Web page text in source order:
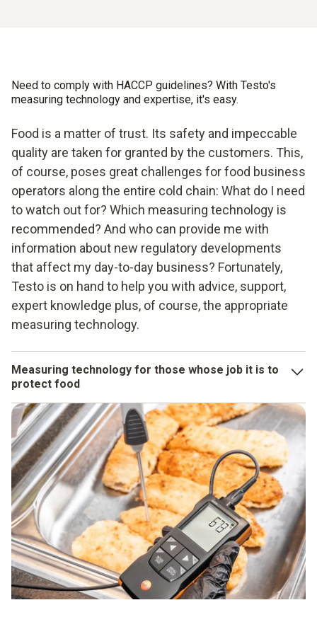
Need to comply with HACCP guidelines? With Testo's
measuring technology and expertise, it's easy.
Food is a matter of trust. Its safety and impeccable
quality are taken for granted by the customers. This,
of course, poses great challenges for food business
operators along the entire cold chain: What do I need
to watch out for? Which measuring technology is
recommended? And who can provide me with
information about new regulatory developments
that affect my day-to-day business? Fortunately,
Testo is on hand to help you with advice, support,
expert knowledge plus, of course, the appropriate
measuring technology.
Measuring technology for those whose job it is to
protect food
Of course, even the best expertise is of no use to you at all
if you do not also have the appropriate measuring
technology to apply what you have learned in your day-to-
day business. Testo measuring instruments for food are
designed to provide you with reliable support when
working with food. Because we are familiar with the big
challenges and small details of these applications and
have geared our products precisely to them. Whether it’s a
moisture meter,penetration thermometerorcooking
oil tester– food measuring instruments that leave our
plants are robust, resistant, protected against water
ingress and have the relevant certificates and approvals.